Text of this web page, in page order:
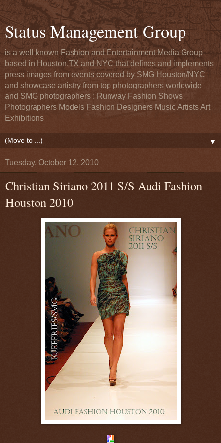
Status Management Group
is a well known Fashion and Entertainment Media Group
based in Houston,TX and NYC that defines and implements
press images from events covered by SMG Houston/NYC
and showcase artistry from top photographers worldwide
and SMG photographers : Runway Fashion Shows
Photographers Models Fashion Designers Music Artists Art
Exhibitions
▼
Tuesday, October 12, 2010
Christian Siriano 2011 S/S Audi Fashion
Houston 2010